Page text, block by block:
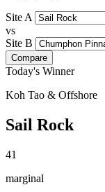
Site A
vs
Site B
Compare
Today's Winner
Koh Tao & Offshore
Sail Rock
41
marginal